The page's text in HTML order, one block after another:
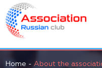
Home - About the